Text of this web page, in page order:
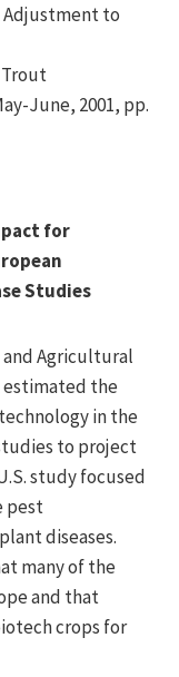
Adjustment to
Trout
June, 2001, pp.
for
Studies
and Agricultural
estimated the
in the
to project
study focused
pest
diseases.
many of the
and that
crops for